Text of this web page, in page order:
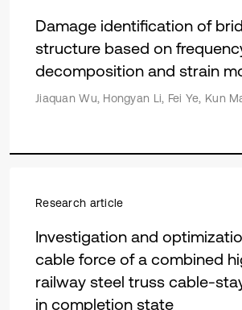
Damage identification of
structure based on
decomposition and strain
Jiaquan Wu, Hongyan Li, Fei Ye, Kun
Research article
Investigation and
cable force of a combined
railway steel truss cable-
in completion state